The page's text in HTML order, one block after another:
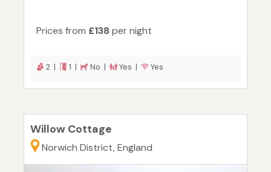
Prices from £138 per night
2 | 1 | No | Yes | Yes
Willow Cottage
Norwich District, England